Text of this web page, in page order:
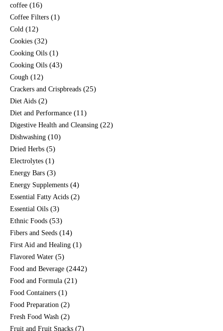
coffee (16)
Coffee Filters (1)
Cold (12)
Cookies (32)
Cooking Oils (1)
Cooking Oils (43)
Cough (12)
Crackers and Crispbreads (25)
Diet Aids (2)
Diet and Performance (11)
Digestive Health and Cleansing (22)
Dishwashing (10)
Dried Herbs (5)
Electrolytes (1)
Energy Bars (3)
Energy Supplements (4)
Essential Fatty Acids (2)
Essential Oils (3)
Ethnic Foods (53)
Fibers and Seeds (14)
First Aid and Healing (1)
Flavored Water (5)
Food and Beverage (2442)
Food and Formula (21)
Food Containers (1)
Food Preparation (2)
Fresh Food Wash (2)
Fruit and Fruit Snacks (7)